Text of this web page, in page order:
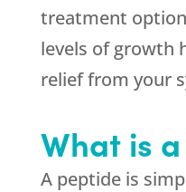
treatment
levels of growth
relief from your
What is
A peptide is